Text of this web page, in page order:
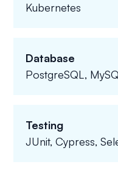
Kubernetes
Database
PostgreSQL,
Testing
JUnit, Cypress,